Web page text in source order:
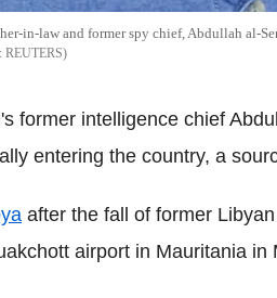
in-law and former spy chief, Abdullah al-
REUTERS
former intelligence chief
entering the country, a
after the fall of former
airport in Mauritania in